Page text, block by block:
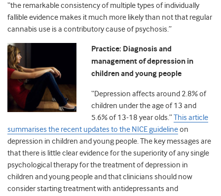
“the remarkable consistency of multiple types of individually
fallible evidence makes it much more likely than not that regular
cannabis use is a contributory cause of psychosis.”
Practice: Diagnosis and
management of depression in
children and young people
“Depression affects around 2.8% of
children under the age of 13 and
5.6% of 13-18 year olds.”This article
summarises the recent updates to the NICE guidelineon
depression in children and young people. The key messages are
that there is little clear evidence for the superiority of any single
psychological therapy for the treatment of depression in
children and young people and that clinicians should now
consider starting treatment with antidepressants and